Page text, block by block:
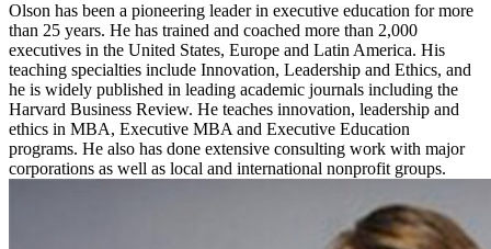
Olson has been a pioneering leader in executive education for more
than 25 years. He has trained and coached more than 2,000
executives in the United States, Europe and Latin America. His
teaching specialties include Innovation, Leadership and Ethics, and
he is widely published in leading academic journals including the
Harvard Business Review. He teaches innovation, leadership and
ethics in MBA, Executive MBA and Executive Education
programs. He also has done extensive consulting work with major
corporations as well as local and international nonprofit groups.